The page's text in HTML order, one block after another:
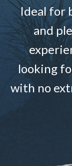
Ideal for
and
looking
with no